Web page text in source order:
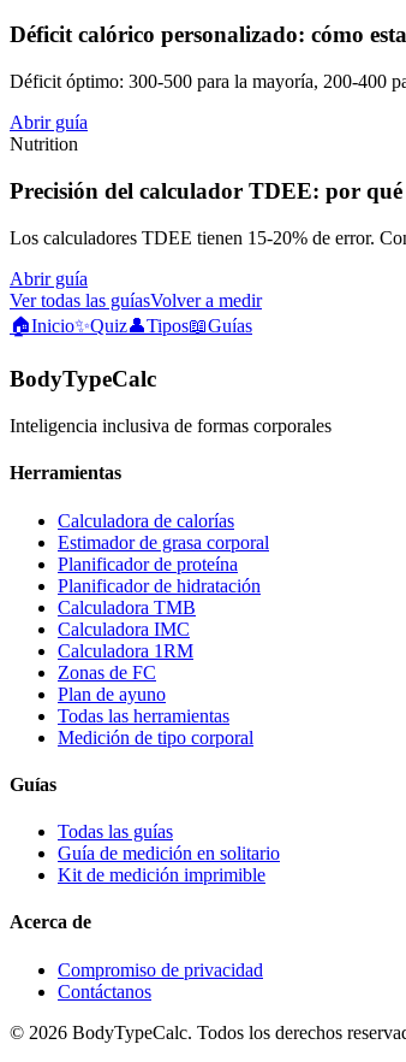
Déficit calórico personalizado: cómo
Déficit óptimo: 300-500 para la mayoría, 200-400
Abrir guía
Nutrition
Precisión del calculador TDEE: por
Los calculadores TDEE tienen 15-20% de error.
Abrir guía
Ver todas las guíasVolver a medir
🏠Inicio✨Quiz👤Tipos📖Guías
BodyTypeCalc
Inteligencia inclusiva de formas corporales
Herramientas
Calculadora de calorías
Estimador de grasa corporal
Planificador de proteína
Planificador de hidratación
Calculadora TMB
Calculadora IMC
Calculadora 1RM
Zonas de FC
Plan de ayuno
Todas las herramientas
Medición de tipo corporal
Guías
Todas las guías
Guía de medición en solitario
Kit de medición imprimible
Acerca de
Compromiso de privacidad
Contáctanos
© 2026 BodyTypeCalc. Todos los derechos